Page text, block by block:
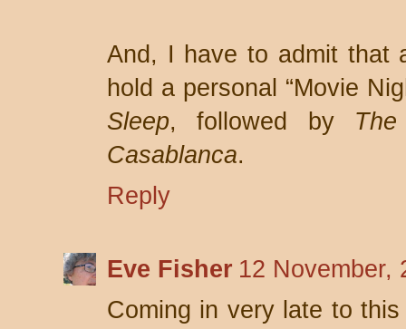
And, I have to admit that
hold a personal “Movie
Sleep, followed by
Casablanca.
Reply
Eve Fisher 12 November,
Coming in very late to